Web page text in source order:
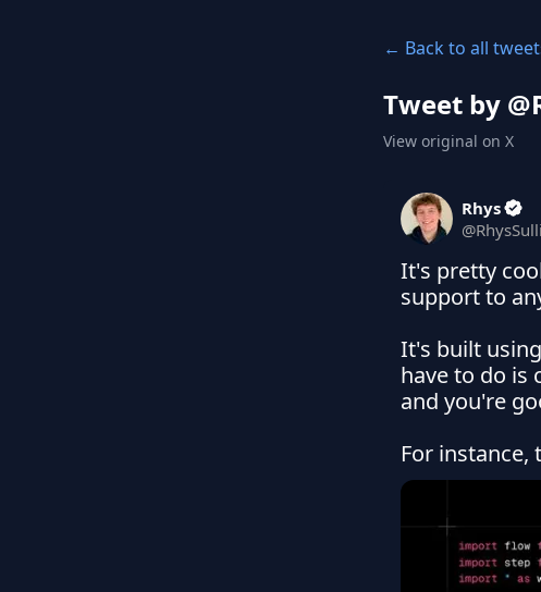
← Back to all
Tweet by @
View original on X
Rhys
@
It's pretty
support to
It's built
have to do is
and you're
For